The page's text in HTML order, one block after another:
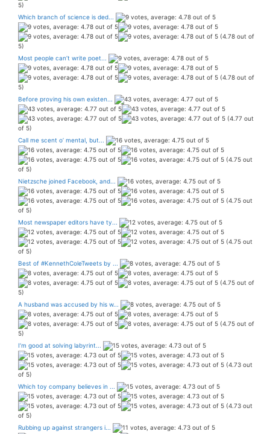
5)
Which branch of science is ded...
(4.78 out of
5)
Most people can’t write poet...
(4.78 out of
5)
Before proving his own existen...
(4.77 out
of 5)
Call me scent o’ mental, but...
(4.75 out
of 5)
Nietzsche joined Facebook, and...
(4.75 out
of 5)
Most newspaper editors have ty...
(4.75 out
of 5)
Best of #KennethColeTweets by ...
(4.75 out of
5)
A husband was accused by his w...
(4.75 out of
5)
I’m good at solving labyrint...
(4.73 out
of 5)
Which toy company believes in ...
(4.73 out
of 5)
Rubbing up against strangers i...